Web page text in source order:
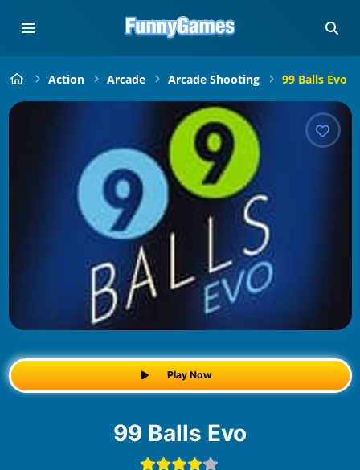
Action Arcade Arcade Shooting 99 Balls Evo
Play Now
99 Balls Evo